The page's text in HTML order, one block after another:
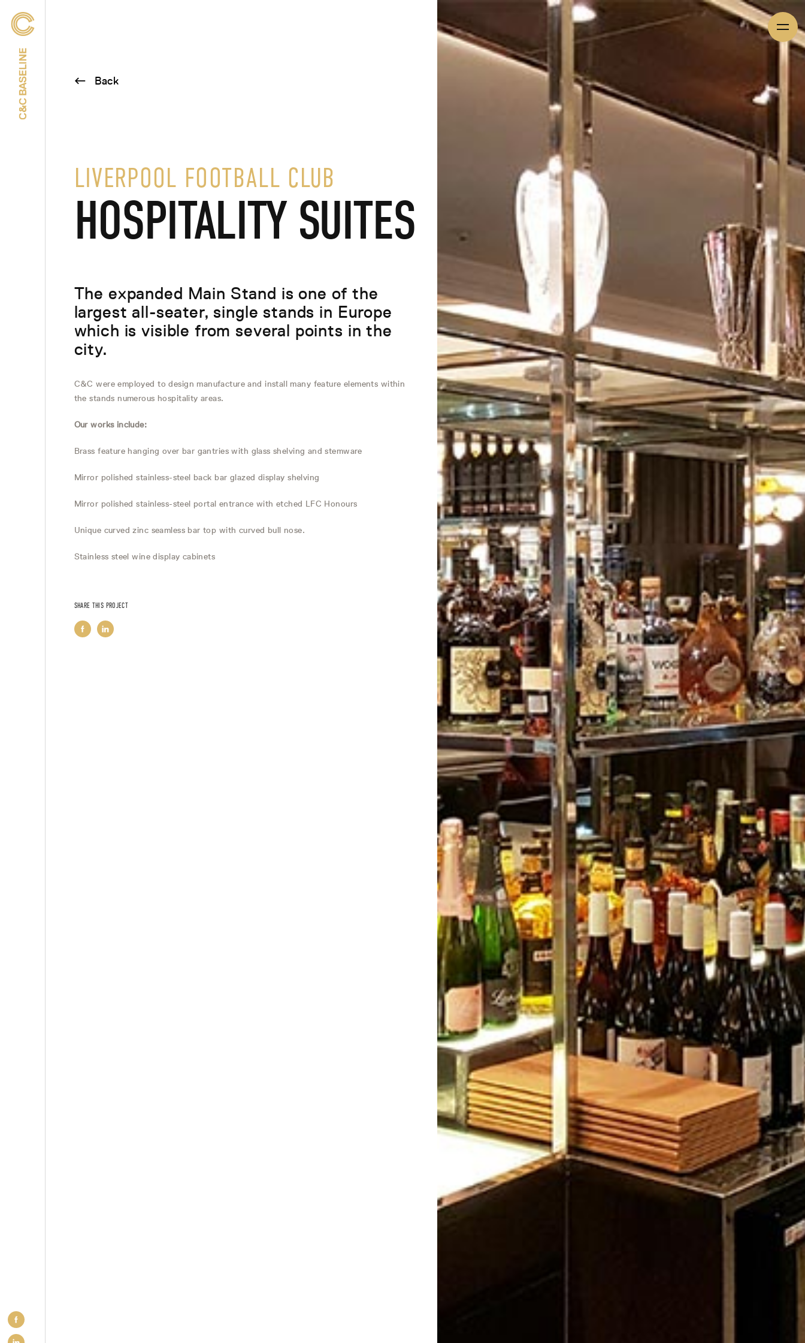
Back
LIVERPOOL FOOTBALL CLUB
HOSPITALITY SUITES
The expanded Main Stand is one of the
largest all-seater, single stands in Europe
which is visible from several points in the
city.
C&C were employed to design manufacture and install many feature elements within
the stands numerous hospitality areas.
Our works include:
Brass feature hanging over bar gantries with glass shelving and stemware
Mirror polished stainless-steel back bar glazed display shelving
Mirror polished stainless-steel portal entrance with etched LFC Honours
Unique curved zinc seamless bar top with curved bull nose.
Stainless steel wine display cabinets
SHARE THIS PROJECT